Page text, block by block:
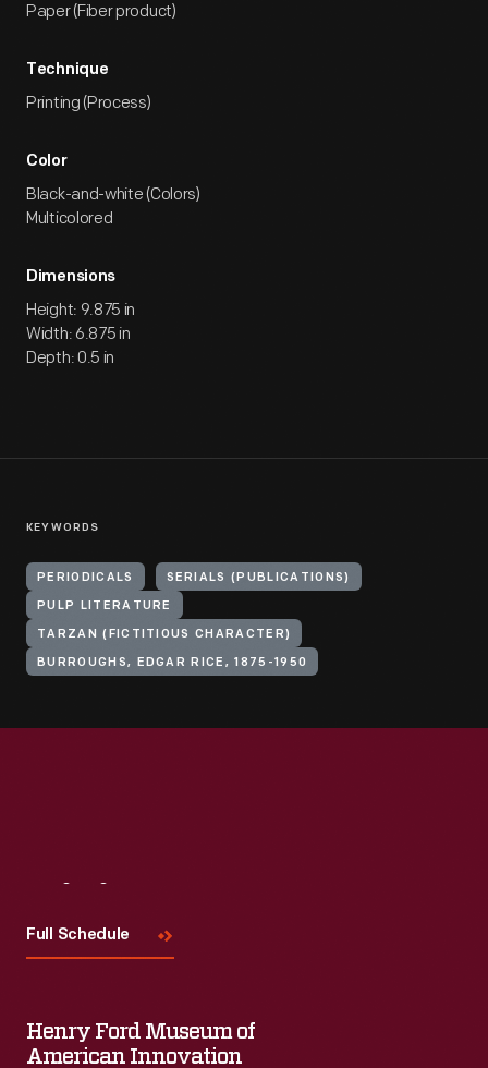
Paper (Fiber product)
Technique
Printing (Process)
Color
Black-and-white (Colors)
Multicolored
Dimensions
Height: 9.875 in
Width: 6.875 in
Depth: 0.5 in
KEYWORDS
PERIODICALS SERIALS (PUBLICATIONS)
PULP LITERATURE
TARZAN (FICTITIOUS CHARACTER)
BURROUGHS, EDGAR RICE, 1875-1950
Full Schedule
Henry Ford Museum of
American Innovation